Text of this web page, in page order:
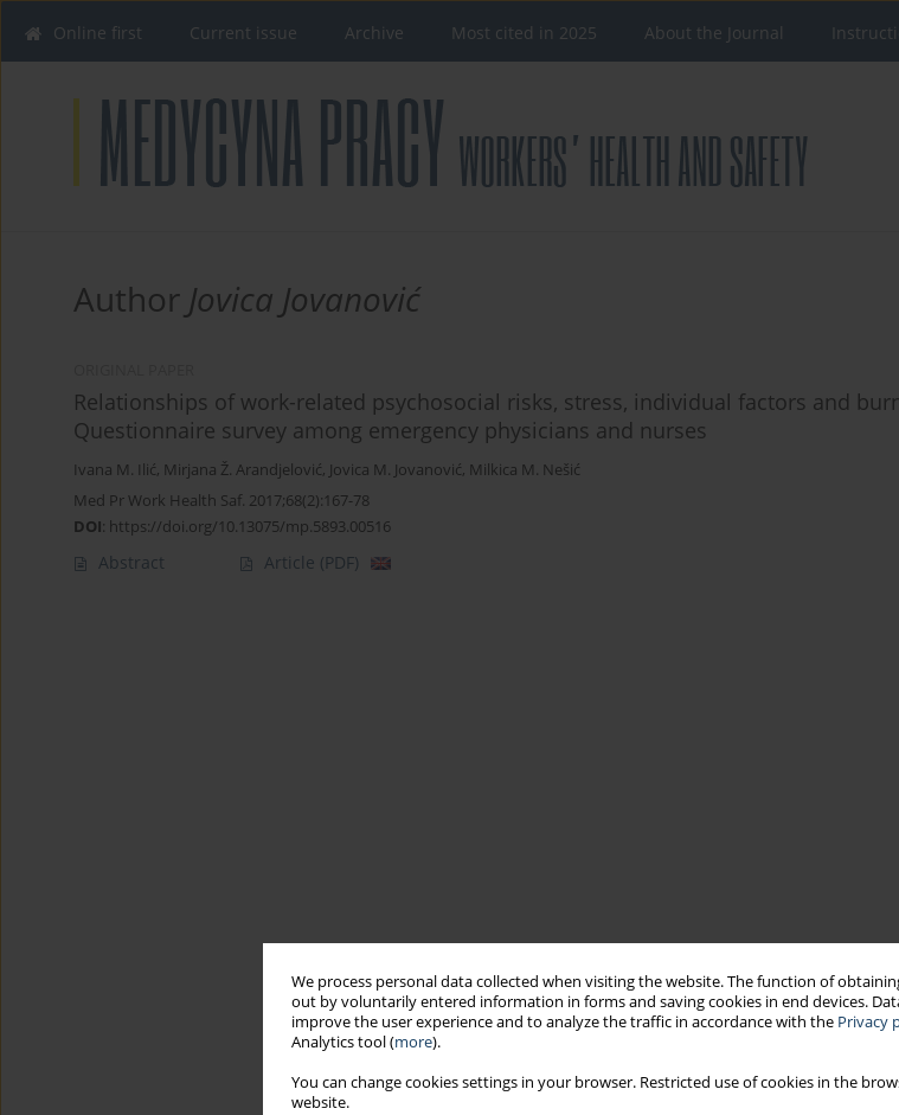
We process personal data collected when visiting the website. The function of
out by voluntarily entered information in forms and saving cookies in end devices.
improve the user experience and to analyze the traffic in accordance with the Privacy
Analytics tool (more).
You can change cookies settings in your browser. Restricted use of cookies in the
website.
Online first Current issue Archive Most cited in 2025 About the Journal
Author Jovica Jovanović
Relationships of work-related psychosocial risks, stress, individual factors and
Questionnaire survey among emergency physicians and nurses
Ivana M. Ilić, Mirjana Ž. Arandjelović, Jovica M. Jovanović, Milkica M. Nešić
Med Pr Work Health Saf. 2017;68(2):167-78
DOI: https://doi.org/10.13075/mp.5893.00516
Abstract Article (PDF)